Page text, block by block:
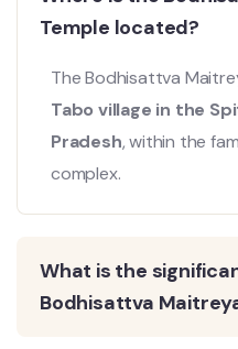
Temple located?
The Bodhisattva
Tabo village in the
Pradesh, within the
complex.
What is the
Bodhisattva